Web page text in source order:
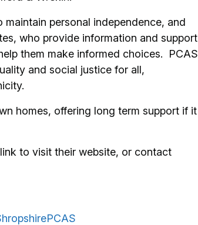
personal independence, and
who provide information and support
them make informed choices. PCAS
and social justice for all,
homes, offering long term support if it
to visit their website, or contact